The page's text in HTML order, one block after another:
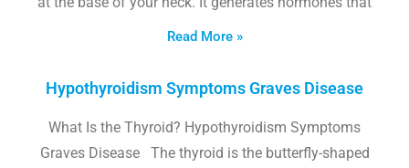
Read More »
Hypothyroidism Symptoms Graves Disease
What Is the Thyroid? Hypothyroidism Symptoms
Graves Disease The thyroid is the butterfly-shaped